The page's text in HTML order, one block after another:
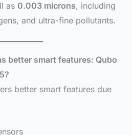
as 0.003 microns, including
and ultra-fine pollutants.
better smart features: Qubo
better smart features due